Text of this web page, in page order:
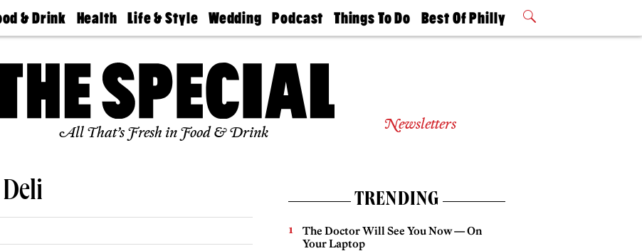
& Drink
Best
Health
Find A
Find A
Doctor
Senior
Living
Life & Style
Real Estate
Wedding
Guides &
Find A
Expert
Bubbly
Ball
Podcast
Philly
Today
Things To Do
Philly Mag
Best Of Philly
2026 Party
All That’s Fresh in Food & Drink Newsletters
TRENDING
The Doctor Will See You Now — On
Your Laptop